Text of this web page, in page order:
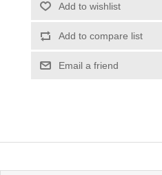
Add to wishlist
Add to compare list
Email a friend